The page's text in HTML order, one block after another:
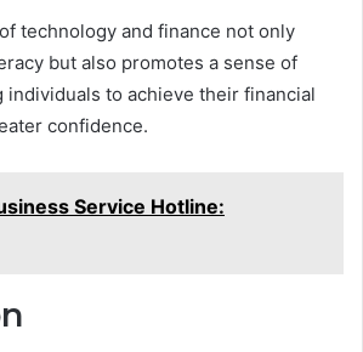
technology and finance not only
but also promotes a sense of
individuals to achieve their financial
confidence.
Service Hotline: